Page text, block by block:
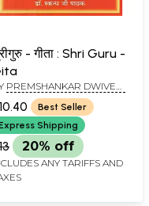
- गीता : Shri Guru -
PREMSHANKAR DWIVEDI
SKANDH JI PATHAK
Best Seller
Shipping
20% off
ANY TARIFFS AND